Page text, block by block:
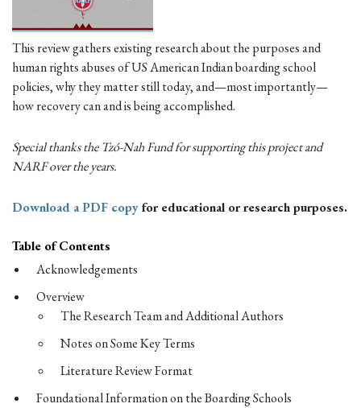
This review gathers existing research about the purposes and
human rights abuses of US American Indian boarding school
policies, why they matter still today, and—most importantly—
how recovery can and is being accomplished.
Special thanks the Tzó-Nah Fund for supporting this project and
NARF over the years.
Download a PDF copyfor educational or research purposes.
Table of Contents
Acknowledgements
Overview
The Research Team and Additional Authors
Notes on Some Key Terms
Literature Review Format
Foundational Information on the Boarding Schools